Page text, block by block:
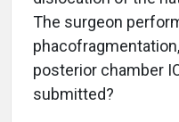
The surgeon
posterior chamber
submitted?